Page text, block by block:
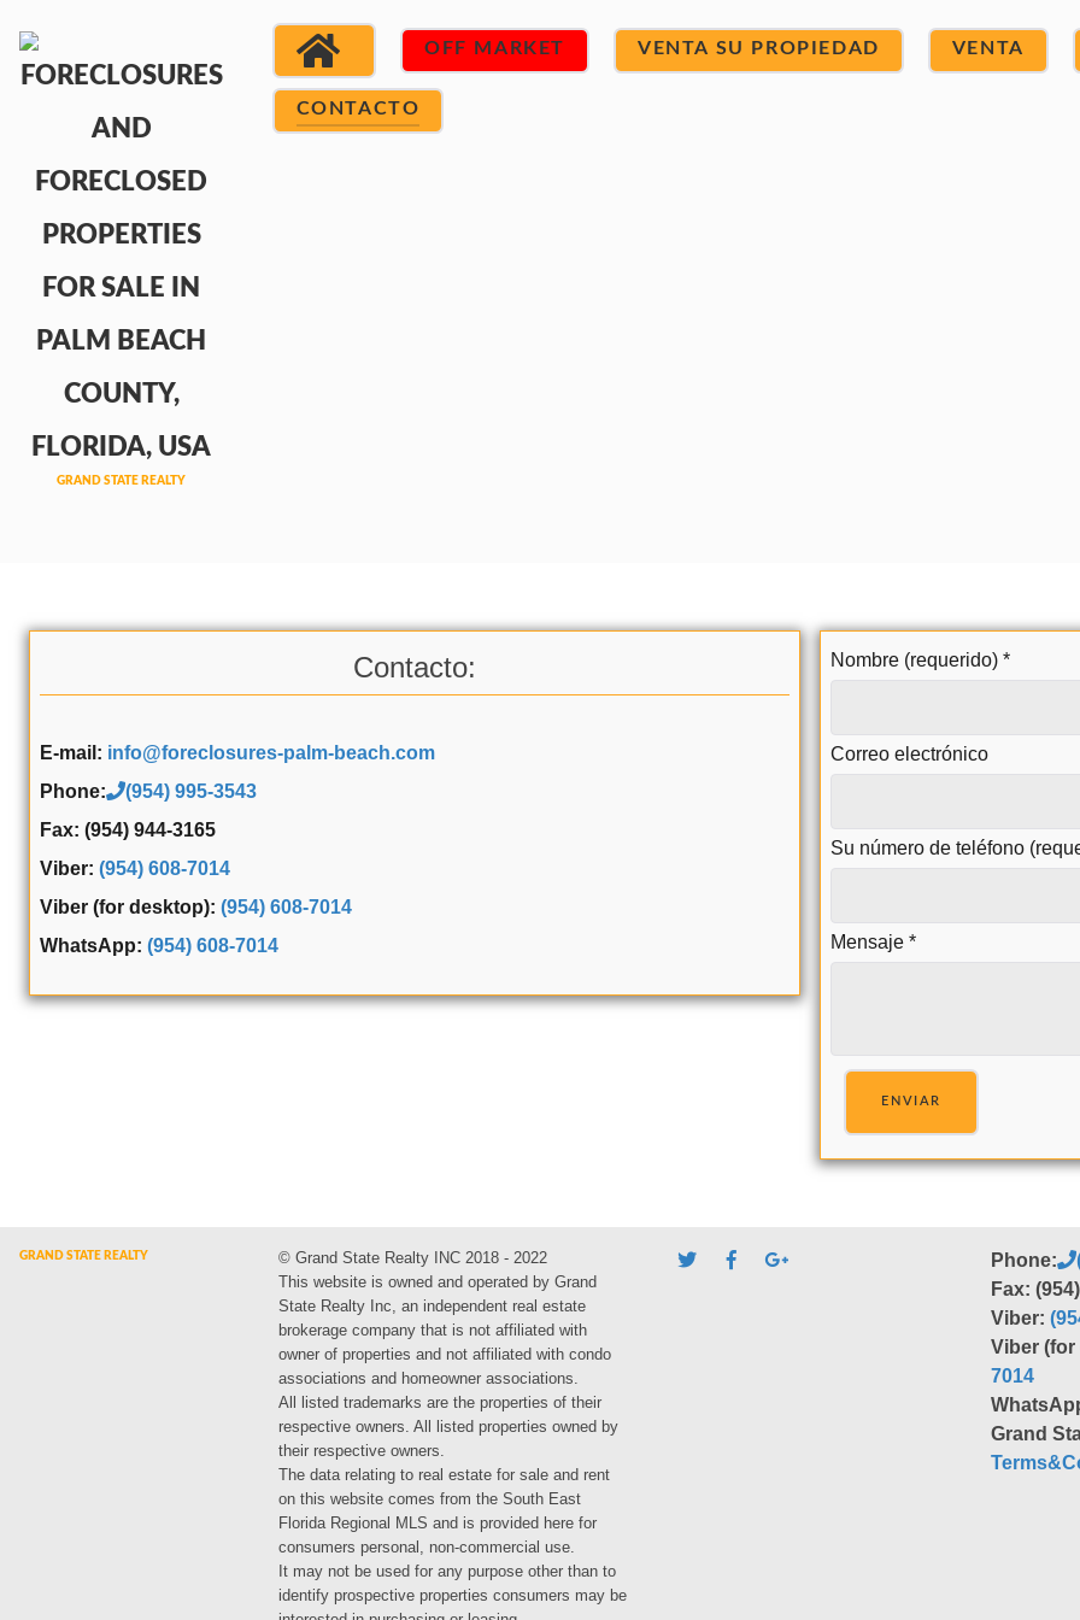
OFF MARKET VENTA SU PROPIEDAD VENTA
CONTACTO
Contacto:
E-mail: info@foreclosures-palm-beach.com
Phone:
(954) 995-3543
Fax: (954) 944-3165
Viber: (954) 608-7014
Viber (for desktop): (954) 608-7014
WhatsApp: (954) 608-7014
Nombre (requerido) *
Correo electrónico
Su número de teléfono
Mensaje *
ENVIAR
© Grand State Realty INC 2018 - 2022
This website is owned and operated by Grand
State Realty Inc, an independent real estate
brokerage company that is not affiliated with
owner of properties and not affiliated with condo
associations and homeowner associations.
All listed trademarks are the properties of their
respective owners. All listed properties owned by
their respective owners.
The data relating to real estate for sale and rent
on this website comes from the South East
Florida Regional MLS and is provided here for
consumers personal, non-commercial use.
It may not be used for any purpose other than to
identify prospective properties consumers may be
Phone:
Fax:
Viber:
Viber
7014
Grand